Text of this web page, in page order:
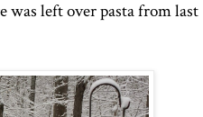
was left over pasta from last